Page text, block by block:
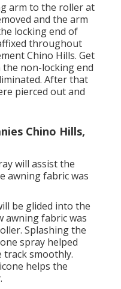
arm to the roller at
and the arm
locking end of
throughout
Chino Hills. Get
non-locking end
After that
pierced out and
Chino Hills,
will assist the
awning fabric was
be glided into the
awning fabric was
Splashing the
spray helped
track smoothly.
helps the